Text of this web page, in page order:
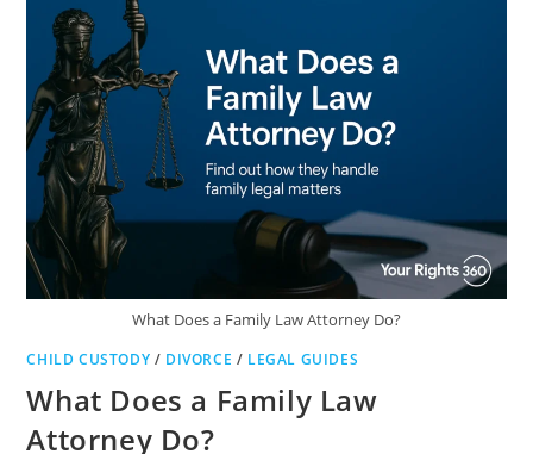
What Does a Family Law Attorney Do?
CHILD CUSTODY / DIVORCE / LEGAL GUIDES
What Does a Family Law
Attorney Do?